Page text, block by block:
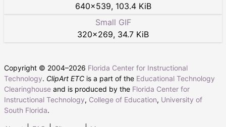
640×539, 103.4 KiB
Small GIF
320×269, 34.7 KiB
Copyright © 2004–2026 Florida Center for Instructional
Technology. ClipArt ETC is a part of the Educational Technology
Clearinghouse and is produced by the Florida Center for
Instructional Technology, College of Education, University of
South Florida.